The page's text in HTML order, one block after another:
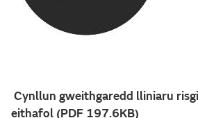
Cynllun gweithgaredd lliniaru
eithafol (PDF 197.6KB)